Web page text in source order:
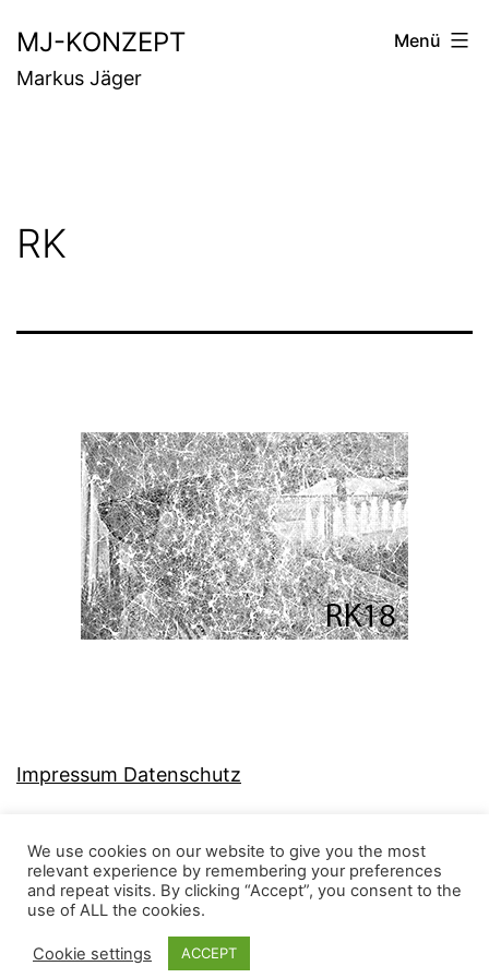
Inhalt
springen
MJ-KONZEPT
Markus Jäger
Menü
RK
Impressum Datenschutz
MJ-KONZEPT
We use cookies on our website to give you the most
relevant experience by remembering your preferences
and repeat visits. By clicking “Accept”, you consent to the
use of ALL the cookies.
Cookie settings ACCEPT